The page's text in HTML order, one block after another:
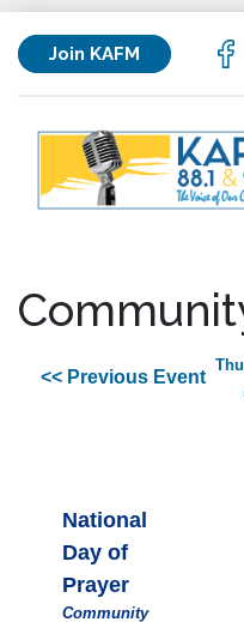
Join KAFM
<< Previous Event
National
Day of
Prayer
Community